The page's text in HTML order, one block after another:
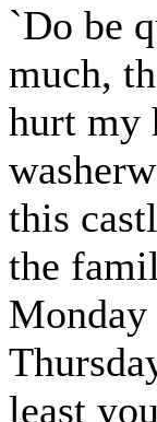
`Do be
much,
hurt my
this
the
least